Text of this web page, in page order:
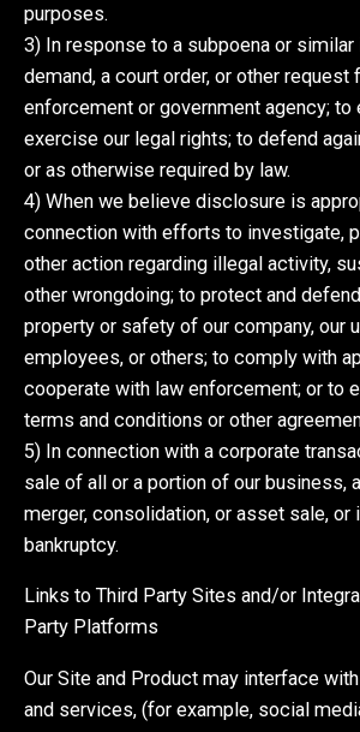
purposes.
3) In response to a subpoena or
demand, a court order, or other request
enforcement or government agency; to
exercise our legal rights; to defend
or as otherwise required by law.
4) When we believe disclosure is
connection with efforts to investigate,
other action regarding illegal activity,
other wrongdoing; to protect and
property or safety of our company, our
employees, or others; to comply with
cooperate with law enforcement; or to
terms and conditions or other
5) In connection with a corporate
sale of all or a portion of our business,
merger, consolidation, or asset sale, or
bankruptcy.
Links to Third Party Sites and/or
Party Platforms
Our Site and Product may interface
and services, (for example, social